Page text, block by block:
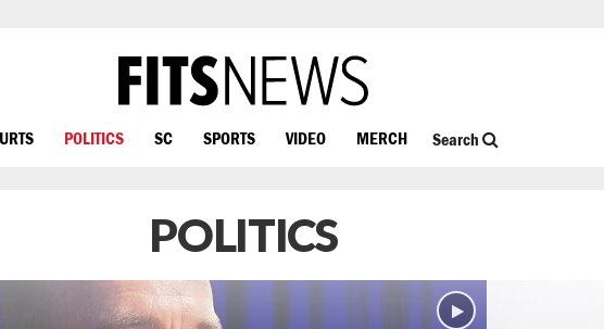
POLITICS SC SPORTS VIDEO MERCH Search
POLITICS